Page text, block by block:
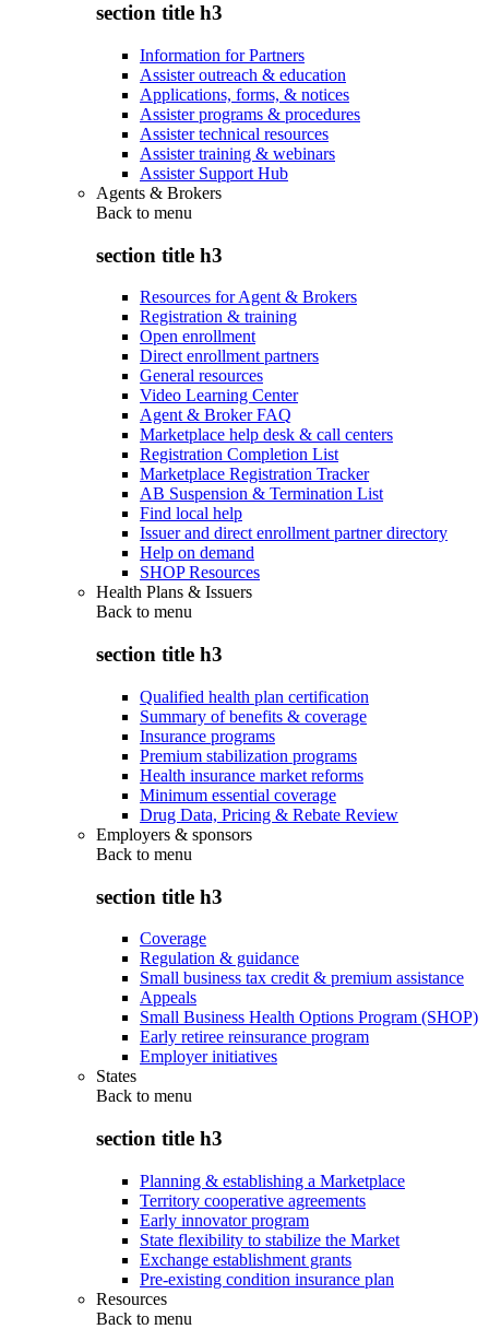
section title h3
Information for Partners
Assister outreach & education
Applications, forms, & notices
Assister programs & procedures
Assister technical resources
Assister training & webinars
Assister Support Hub
Agents & Brokers
Back to menu
section title h3
Resources for Agent & Brokers
Registration & training
Open enrollment
Direct enrollment partners
General resources
Video Learning Center
Agent & Broker FAQ
Marketplace help desk & call centers
Registration Completion List
Marketplace Registration Tracker
AB Suspension & Termination List
Find local help
Issuer and direct enrollment partner directory
Help on demand
SHOP Resources
Health Plans & Issuers
Back to menu
section title h3
Qualified health plan certification
Summary of benefits & coverage
Insurance programs
Premium stabilization programs
Health insurance market reforms
Minimum essential coverage
Drug Data, Pricing & Rebate Review
Employers & sponsors
Back to menu
section title h3
Coverage
Regulation & guidance
Small business tax credit & premium assistance
Appeals
Small Business Health Options Program (SHOP)
Early retiree reinsurance program
Employer initiatives
States
Back to menu
section title h3
Planning & establishing a Marketplace
Territory cooperative agreements
Early innovator program
State flexibility to stabilize the Market
Exchange establishment grants
Pre-existing condition insurance plan
Resources
Back to menu